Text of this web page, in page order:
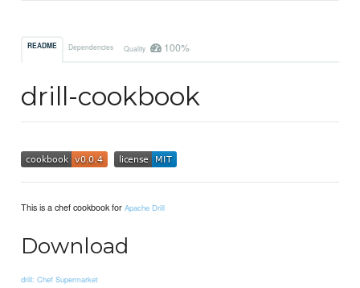
README Dependencies Quality 100%
drill-cookbook
This is a chef cookbook forApache Drill
Download
drill: Chef Supermarket